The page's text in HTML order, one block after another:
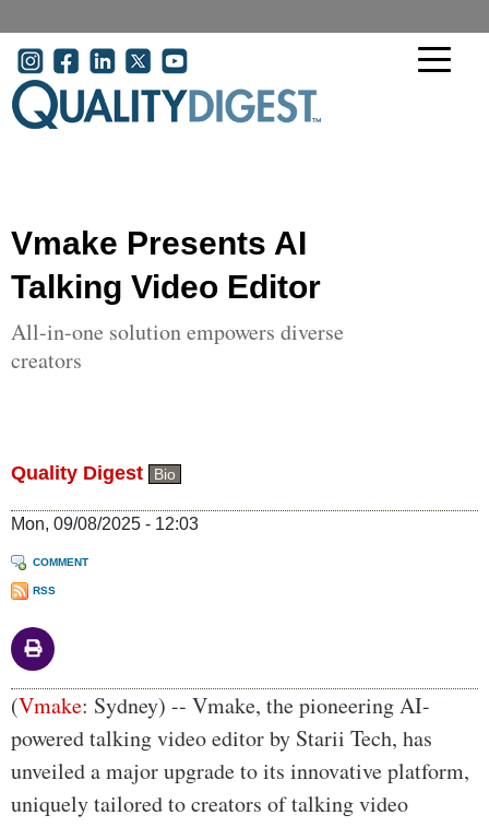
User account menu
Vmake Presents AI
Talking Video Editor
All-in-one solution empowers diverse
creators
Quality Digest Bio
Mon, 09/08/2025 - 12:03
COMMENT
RSS
Body
(Vmake: Sydney) -- Vmake, the pioneering AI-
powered talking video editor by Starii Tech, has
unveiled a major upgrade to its innovative platform,
uniquely tailored to creators of talking video